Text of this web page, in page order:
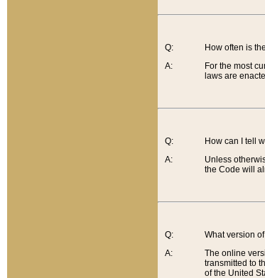
Q:
A:
How often is
For the most
laws are
Q:
A:
How can I tell
Unless
the Code will
Q:
A:
What version
The online
transmitted to
of the United